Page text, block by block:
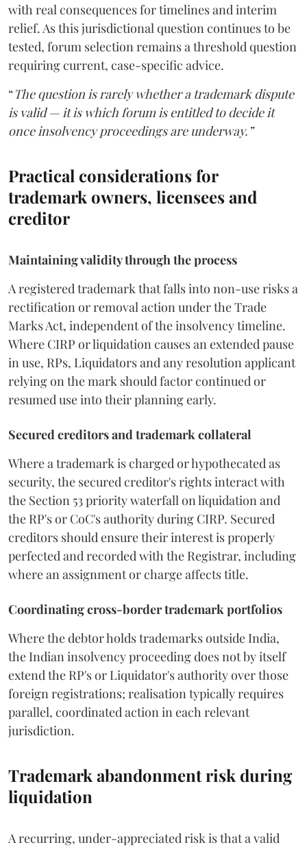
with real consequences for timelines and interim
relief. As this jurisdictional question continues to be
tested, forum selection remains a threshold question
requiring current, case-specific advice.
“The question is rarely whether a trademark dispute
is valid — it is which forum is entitled to decide it
once insolvency proceedings are underway.”
Practical considerations for
trademark owners, licensees and
creditor
Maintaining validity through the process
A registered trademark that falls into non-use risks a
rectification or removal action under the Trade
Marks Act, independent of the insolvency timeline.
Where CIRP or liquidation causes an extended pause
in use, RPs, Liquidators and any resolution applicant
relying on the mark should factor continued or
resumed use into their planning early.
Secured creditors and trademark collateral
Where a trademark is charged or hypothecated as
security, the secured creditor's rights interact with
the Section 53 priority waterfall on liquidation and
the RP's or CoC's authority during CIRP. Secured
creditors should ensure their interest is properly
perfected and recorded with the Registrar, including
where an assignment or charge affects title.
Coordinating cross-border trademark portfolios
Where the debtor holds trademarks outside India,
the Indian insolvency proceeding does not by itself
extend the RP's or Liquidator's authority over those
foreign registrations; realisation typically requires
parallel, coordinated action in each relevant
jurisdiction.
Trademark abandonment risk during
liquidation
A recurring, under-appreciated risk is that a valid